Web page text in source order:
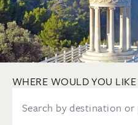
WHERE WOULD YOU